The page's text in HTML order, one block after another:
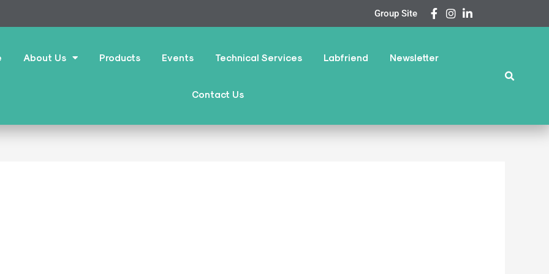
Group Site
About Us Products Events Technical Services Labfriend Newsletter
Contact Us